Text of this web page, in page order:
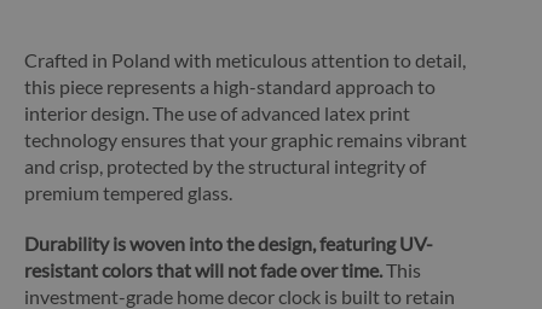
Crafted in Poland with meticulous attention to detail,
this piece represents a high-standard approach to
interior design. The use of advanced latex print
technology ensures that your graphic remains vibrant
and crisp, protected by the structural integrity of
premium tempered glass.
Durability is woven into the design, featuring UV-
resistant colors that will not fade over time.This
investment-grade home decor clock is built to retain